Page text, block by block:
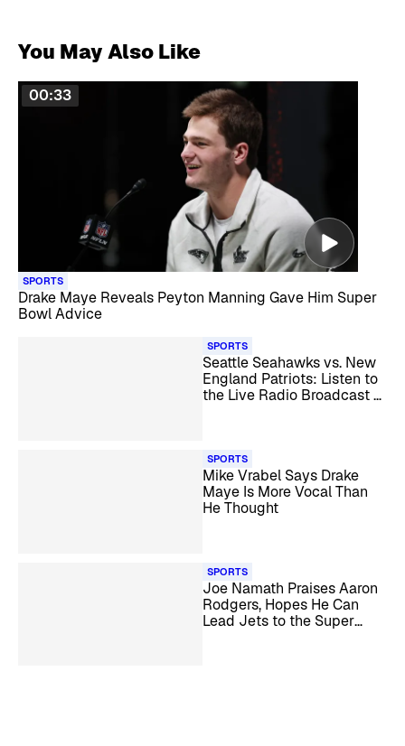
You May Also Like
00:33
SPORTS
Drake Maye Reveals Peyton Manning Gave Him Super
Bowl Advice
SPORTS
Seattle Seahawks vs. New
England Patriots: Listen to
the Live Radio Broadcast of
SPORTS
Mike Vrabel Says Drake
Maye Is More Vocal Than
He Thought
SPORTS
Joe Namath Praises Aaron
Rodgers, Hopes He Can
Lead Jets to the Super